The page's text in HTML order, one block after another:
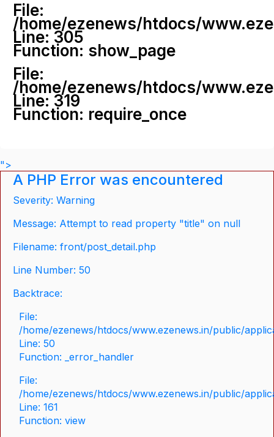
File:
/home/ezenews/htdocs/
Line: 305
Function: show_page
File:
/home/ezenews/htdocs/
Line: 319
Function: require_once
">
A PHP Error was encountered
Severity: Warning
Message: Attempt to read property "title" on null
Filename: front/post_detail.php
Line Number: 50
Backtrace:
File:
/home/ezenews/htdocs/www.ezenews.in/public/
Line: 50
Function: _error_handler
File:
/home/ezenews/htdocs/www.ezenews.in/public/
Line: 161
Function: view